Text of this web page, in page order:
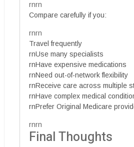
rnrn
Compare carefully if you:
rnrn
Travel frequently
rnUse many specialists
rnHave expensive medications
rnNeed out-of-network flexibility
rnReceive care across multiple
rnHave complex medical
rnPrefer Original Medicare
rnrn
Final Thoughts